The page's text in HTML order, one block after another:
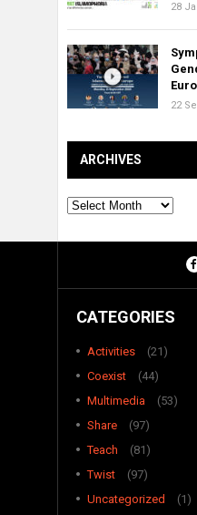
28
22
ARCHIVES
Archives
CATEGORIES
Activities
(21)
Coexist
(44)
Multimedia
(53)
Share
(97)
Teach
(81)
Twist
(97)
Uncategorized
(1)